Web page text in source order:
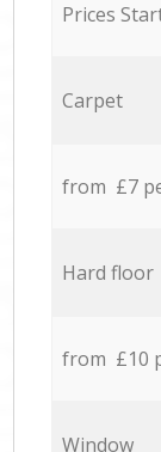
Prices
Carpet
from £7
Hard floor
from £10
Window